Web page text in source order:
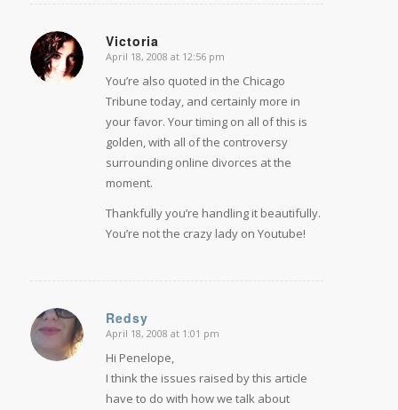
Victoria
says:
April 18, 2008 at 12:56 pm
You’re also quoted in the Chicago
Tribune today, and certainly more in
your favor. Your timing on all of this is
golden, with all of the controversy
surrounding online divorces at the
moment.
Thankfully you’re handling it beautifully.
You’re not the crazy lady on Youtube!
Redsy
says:
April 18, 2008 at 1:01 pm
Hi Penelope,
I think the issues raised by this article
have to do with how we talk about